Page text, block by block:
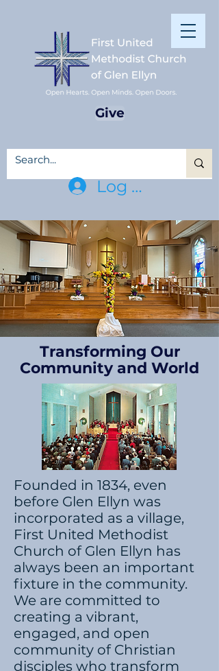
Give
Log In
Transforming Our
Community and World
Founded in 1834, even
before Glen Ellyn was
incorporated as a village,
First United Methodist
Church of Glen Ellyn has
always been an important
fixture in the community.
We are committed to
creating a vibrant,
engaged, and open
community of Christian
disciples who transform